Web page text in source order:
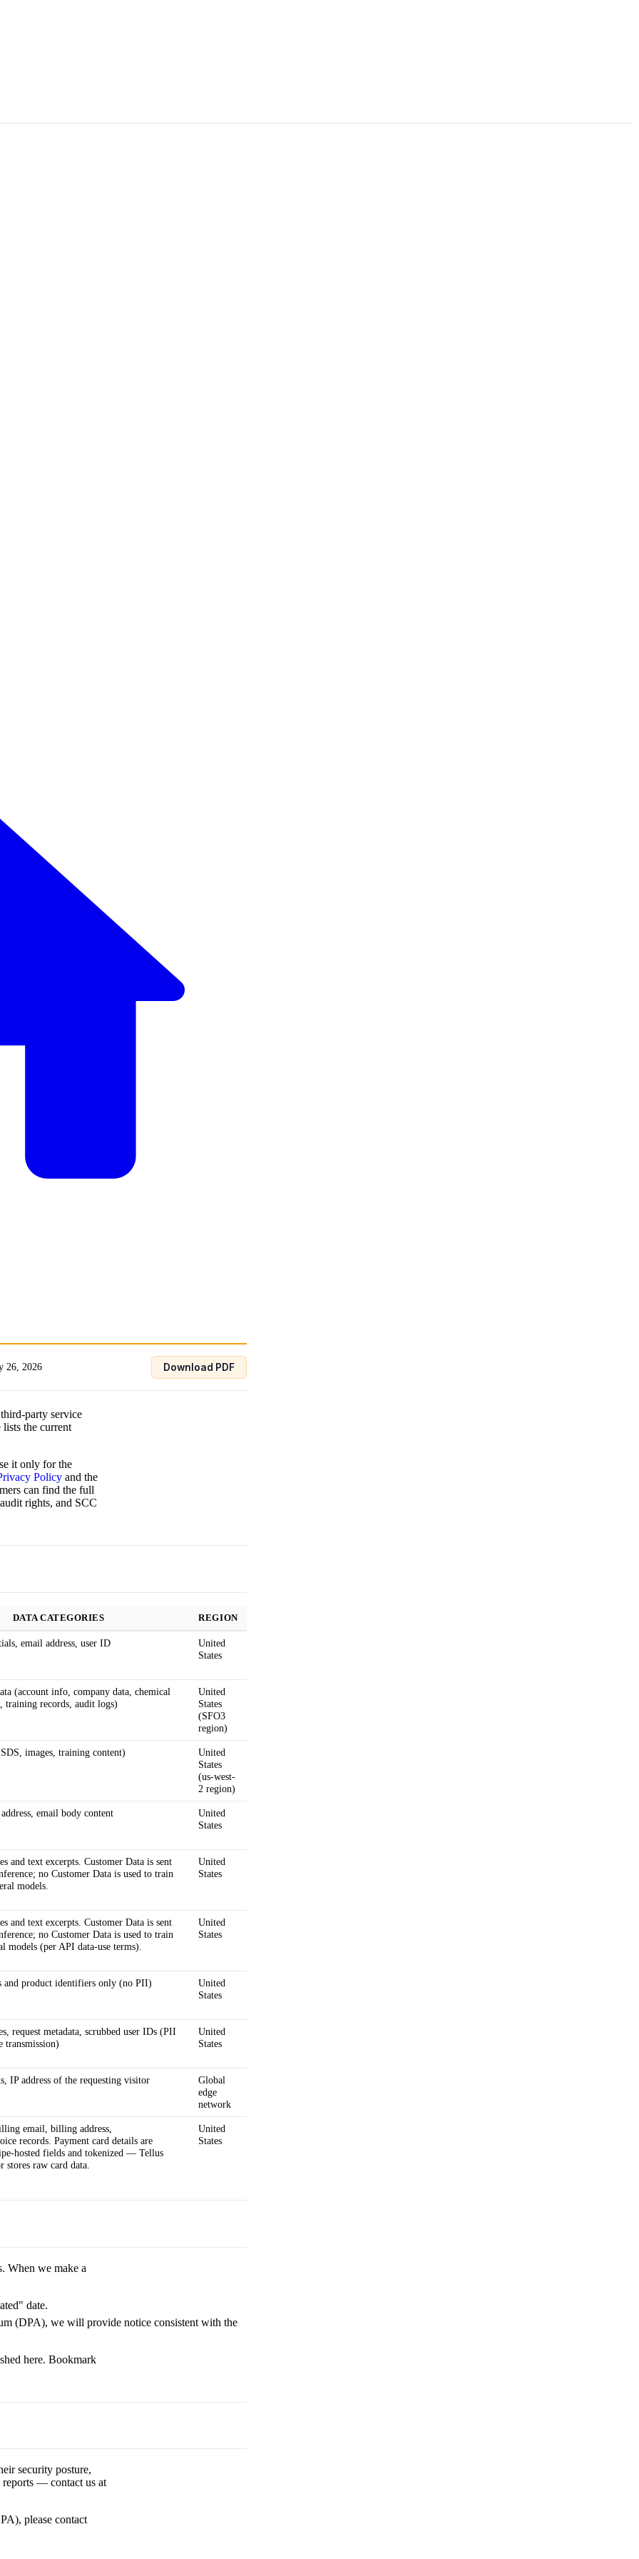
26, 2026 Download PDF
party service
the current
it only for the
Policy and the
can find the full
rights, and SCC
DATA CATEGORIES REGION
email address, user ID
United
States
(account info, company data, chemical
training records, audit logs)
United
States
(SFO3
region)
images, training content)
United
States
(us-west-
2 region)
email body content
United
States
and text excerpts. Customer Data is sent
no Customer Data is used to train
models.
United
States
and text excerpts. Customer Data is sent
no Customer Data is used to train
models (per API data-use terms).
United
States
and product identifiers only (no PII)
United
States
request metadata, scrubbed user IDs (PII
transmission)
United
States
IP address of the requesting visitor
Global
edge
network
email, billing address,
records. Payment card details are
hosted fields and tokenized — Tellus
stores raw card data.
United
States
When we make a
date.
(DPA), we will provide notice consistent with the
here. Bookmark
security posture,
— contact us at
please contact